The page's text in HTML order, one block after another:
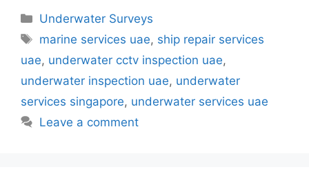
c
e
b
o
o
k
itt
er
er
e
st
at
s
A
p
p
e
dI
n
Categories
Underwater Surveys
Tags
marine services uae, ship repair services
uae, underwater cctv inspection uae,
underwater inspection uae, underwater
services singapore, underwater services uae
Leave a comment